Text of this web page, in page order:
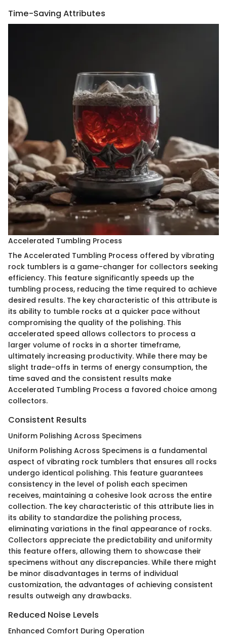
Time-Saving Attributes
Accelerated Tumbling Process
The Accelerated Tumbling Process offered by vibrating
rock tumblers is a game-changer for collectors seeking
efficiency. This feature significantly speeds up the
tumbling process, reducing the time required to achieve
desired results. The key characteristic of this attribute is
its ability to tumble rocks at a quicker pace without
compromising the quality of the polishing. This
accelerated speed allows collectors to process a
larger volume of rocks in a shorter timeframe,
ultimately increasing productivity. While there may be
slight trade-offs in terms of energy consumption, the
time saved and the consistent results make
Accelerated Tumbling Process a favored choice among
collectors.
Consistent Results
Uniform Polishing Across Specimens
Uniform Polishing Across Specimens is a fundamental
aspect of vibrating rock tumblers that ensures all rocks
undergo identical polishing. This feature guarantees
consistency in the level of polish each specimen
receives, maintaining a cohesive look across the entire
collection. The key characteristic of this attribute lies in
its ability to standardize the polishing process,
eliminating variations in the final appearance of rocks.
Collectors appreciate the predictability and uniformity
this feature offers, allowing them to showcase their
specimens without any discrepancies. While there might
be minor disadvantages in terms of individual
customization, the advantages of achieving consistent
results outweigh any drawbacks.
Reduced Noise Levels
Enhanced Comfort During Operation